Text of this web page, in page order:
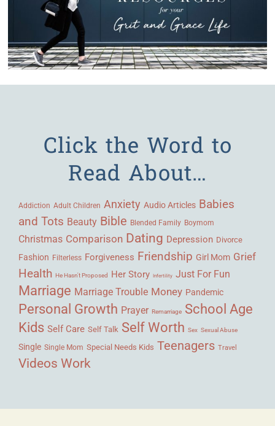
Click the Word to
Read About…
Addiction Adult Children Anxiety Audio Articles Babies
and Tots Beauty Bible Blended Family Boymom
Christmas Comparison Dating Depression Divorce
Fashion Filterless Forgiveness Friendship Girl Mom Grief
Health He Hasn't Proposed Her Story Infertility Just For Fun
Marriage Marriage Trouble Money Pandemic
Personal Growth Prayer Remarriage School Age
Kids Self Care Self Talk Self Worth Sex Sexual Abuse
Single Single Mom Special Needs Kids Teenagers Travel
Videos Work